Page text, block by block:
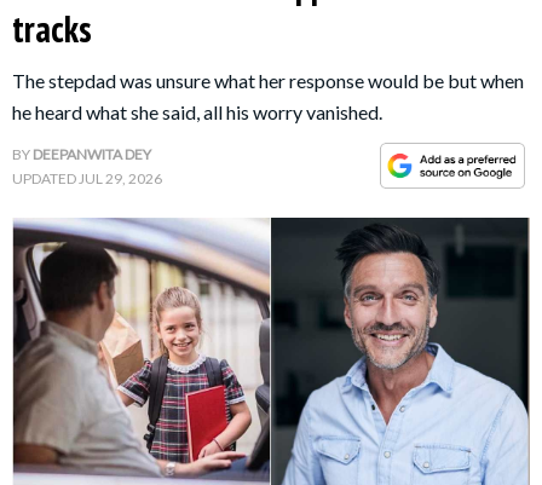
RELATIONSHIP
PARENTING &
FAMILY
About Us Contact Us
Privacy Policy
tracks
The stepdad was unsure what her response would be but when
he heard what she said, all his worry vanished.
BY DEEPANWITA DEY
UPDATEDJUL 29, 2026